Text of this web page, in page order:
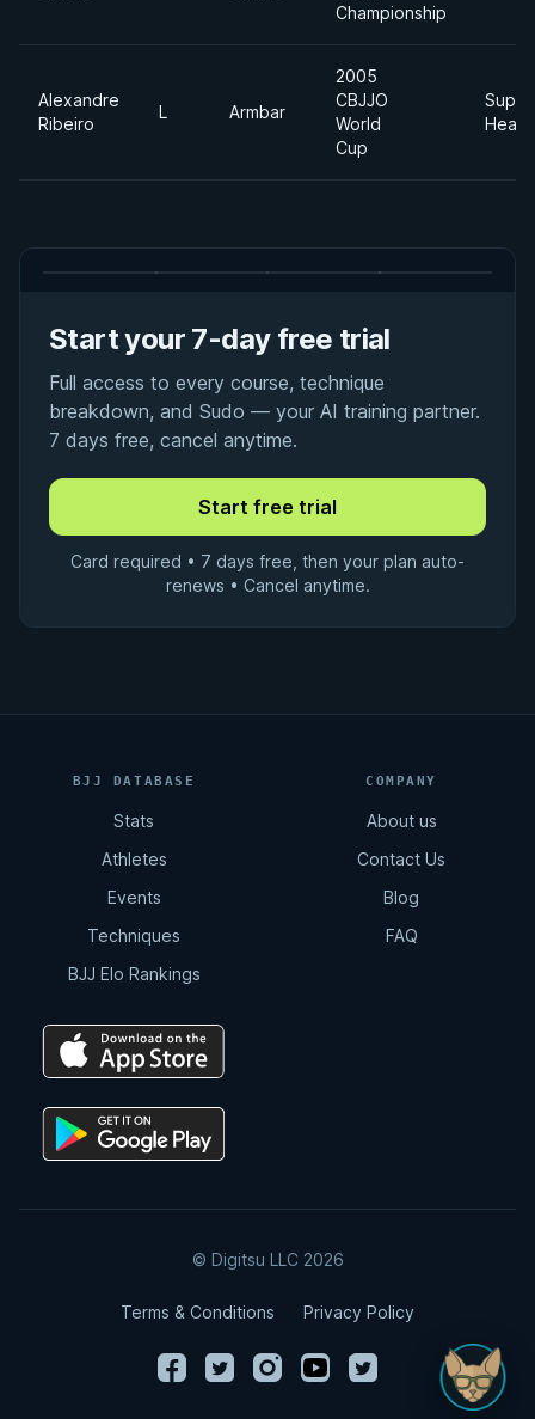
Championship
Alexandre
Ribeiro
L Armbar
2005
CBJJO
World
Cup
Super
Start your 7-day free trial
Full access to every course, technique
breakdown, and Sudo — your AI training partner.
7 days free, cancel anytime.
Card required • 7 days free, then your plan auto-
renews • Cancel anytime.
BJJ DATABASE
Stats
Athletes
Events
Techniques
BJJ Elo Rankings
COMPANY
About us
Contact Us
Blog
FAQ
© Digitsu LLC 2026
Terms & Conditions Privacy Policy